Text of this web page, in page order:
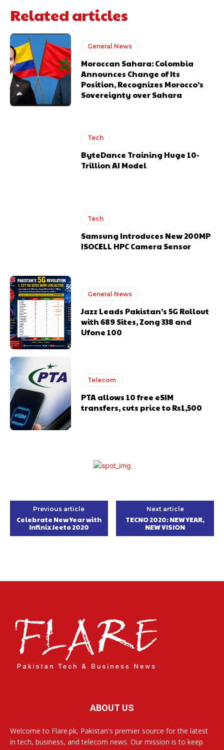
Related articles
General News
Moroccan Sahara: Colombia
Announces Change of Its
Position, Recognizes Morocco’s
Sovereignty over Sahara
Tech
ByteDance Training Huge 10-
Trillion AI Model
Tech
Samsung Introduces New 200MP
ISOCELL HPC Camera Sensor
General News
Jazz Leads Pakistan’s 5G Rollout
with 689 Sites, Zong 338 and
Ufone 100
Telecom
PTA allows 10 free eSIM
transfers, cuts price to Rs1,500
Previous article
Celebrate New Year with
Infinix Jeeto 2020
Next article
TECNO 2020: NEW YEAR,
NEW VISION
ABOUT US
Welcome to Flare.pk, Pakistan's premier source for the latest
in tech, business, and telecom news. Our mission is to keep